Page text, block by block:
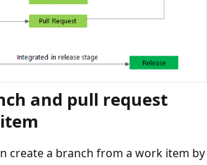
and pull request
create a branch from a work item by